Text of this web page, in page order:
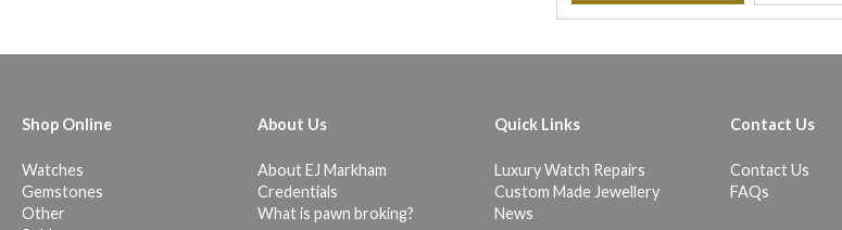
Shop Online
Watches
Gemstones
Other
About Us
About EJ Markham
Credentials
What is pawn broking?
Quick Links
Luxury Watch Repairs
Custom Made Jewellery
News
Contact Us
Contact Us
FAQs